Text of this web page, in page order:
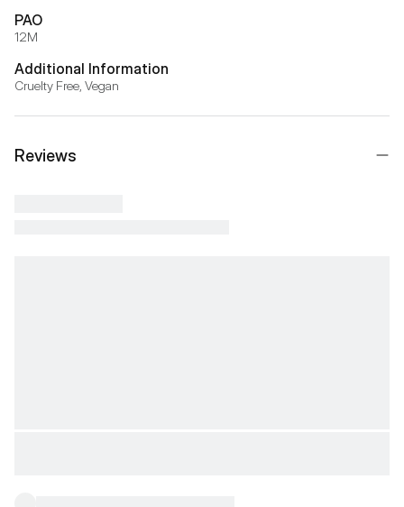
PAO
12M
Additional Information
Cruelty Free, Vegan
Reviews